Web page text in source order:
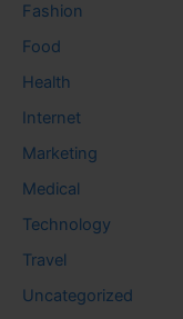
Fashion
Food
Health
Internet
Marketing
Medical
Technology
Travel
Uncategorized